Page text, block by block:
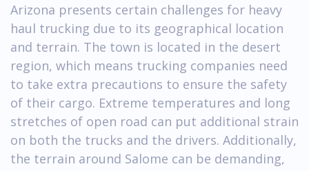
Arizona presents certain challenges for heavy
haul trucking due to its geographical location
and terrain. The town is located in the desert
region, which means trucking companies need
to take extra precautions to ensure the safety
of their cargo. Extreme temperatures and long
stretches of open road can put additional strain
on both the trucks and the drivers. Additionally,
the terrain around Salome can be demanding,